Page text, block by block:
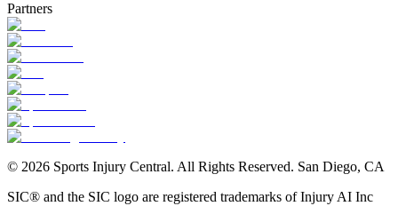
Partners
© 2026 Sports Injury Central. All Rights Reserved. San Diego, CA
SIC® and the SIC logo are registered trademarks of Injury AI Inc